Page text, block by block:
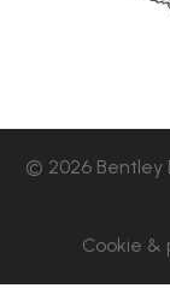
© 2026 Bentley
Cookie &